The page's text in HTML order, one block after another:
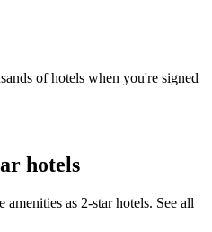
of hotels when you're signed
hotels
amenities as 2-star hotels. See all